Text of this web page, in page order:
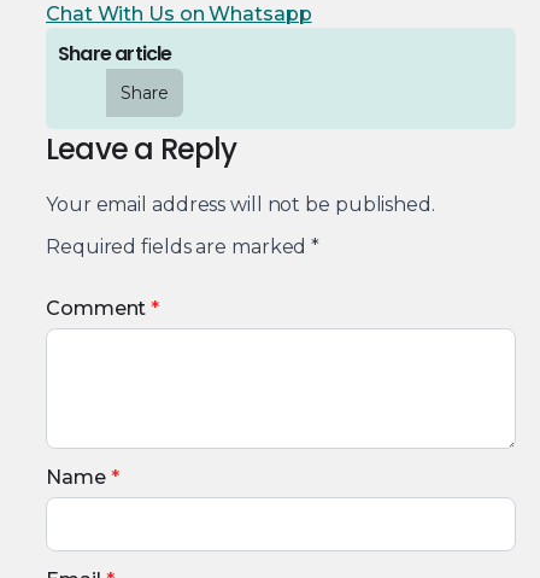
Chat With Us on Whatsapp
Share article
Share
Leave a Reply
Your email address will not be published.
Required fields are marked*
Comment *
Name *